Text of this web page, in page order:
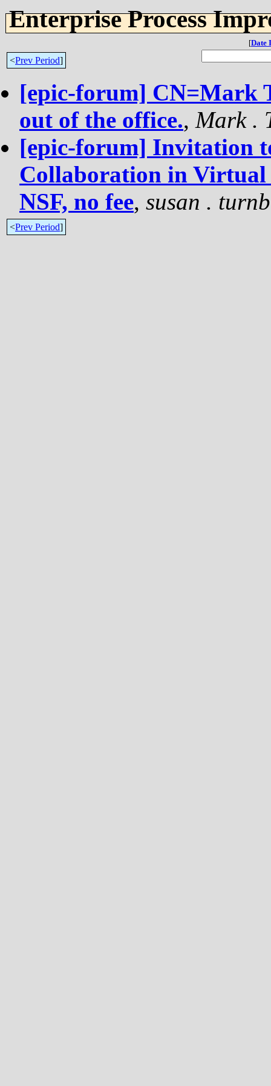
Enterprise Process
[Date
<Prev Period]
[epic-forum] CN=Mark
out of the office., Mark .
[epic-forum] Invitation
Collaboration in
NSF, no fee, susan .
<Prev Period]